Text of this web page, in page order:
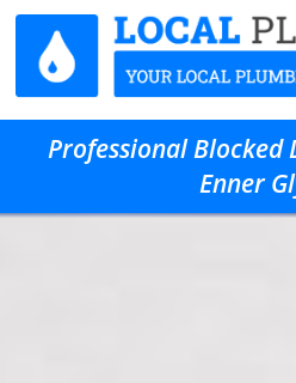
Professional Blocked
Enner